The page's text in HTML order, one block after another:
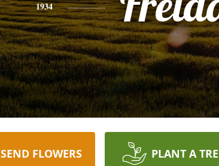
1934
SEND FLOWERS PLANT A